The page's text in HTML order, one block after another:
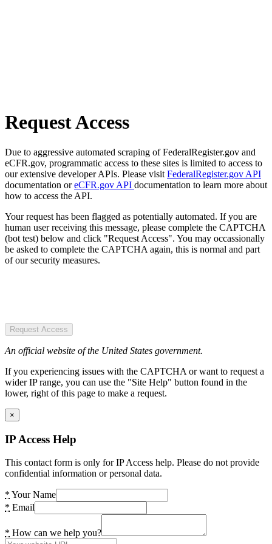
Request Access
Due to aggressive automated scraping of FederalRegister.gov and
eCFR.gov, programmatic access to these sites is limited to access to
our extensive developer APIs. Please visit FederalRegister.gov API
documentation oreCFR.gov API documentation to learn more about
how to access the API.
Your request has been flagged as potentially automated. If you are
human user receiving this message, please complete the CAPTCHA
(bot test) below and click "Request Access". You may occassionally
be asked to complete the CAPTCHA again, this is normal and part
of our security measures.
Request Access
An official website of the United States government.
If you experiencing issues with the CAPTCHA or want to request a
wider IP range, you can use the "Site Help" button found in the
lower, right of this page to make a request.
×
IP Access Help
This contact form is only for IP Access help. Please do not provide
confidential information or personal data.
* Your Name
* Email
* How can we help you?